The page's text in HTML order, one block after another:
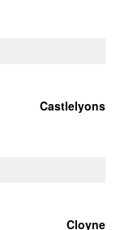
Castlelyons
Cloyne